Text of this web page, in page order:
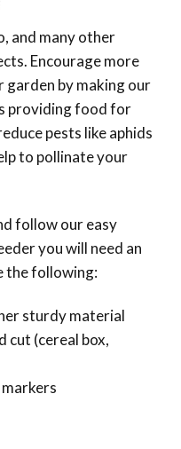
and many other
Encourage more
garden by making our
providing food for
pests like aphids
to pollinate your
follow our easy
you will need an
the following:
sturdy material
cut (cereal box,